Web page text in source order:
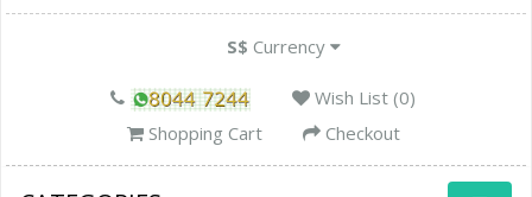
S$ Currency
Wish List (0)
Shopping Cart
Checkout